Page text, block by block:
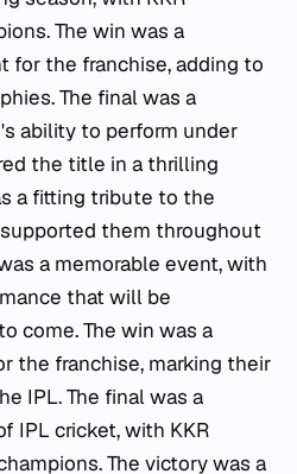
The win was a
for the franchise, adding to
The final was a
ability to perform under
the title in a thrilling
a fitting tribute to the
them throughout
a memorable event, with
that will be
come. The win was a
the franchise, marking their
IPL. The final was a
IPL cricket, with KKR
The victory was a